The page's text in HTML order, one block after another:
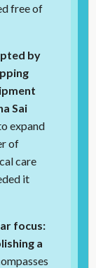
free of
by
Sai
expand
of
care
it
focus:
a